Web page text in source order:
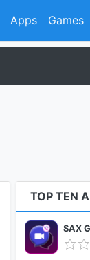
Apps Games
TOP TEN